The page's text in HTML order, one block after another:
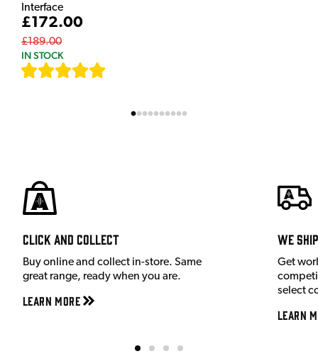
Interface
£172.00
£189.00
IN STOCK
Click and Collect
Buy online and collect in-store. Same
great range, ready when you are.
Learn More
We
Get
select
Learn